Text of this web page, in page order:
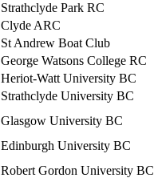
Strathclyde Park RC
Clyde ARC
St Andrew Boat Club
George Watsons College RC
Heriot-Watt University BC
Strathclyde University BC
Glasgow University BC
Edinburgh University BC
Robert Gordon University BC